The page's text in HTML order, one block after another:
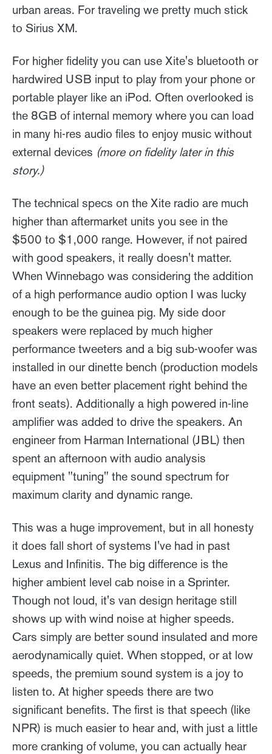
urban areas. For traveling we pretty much stick
to Sirius XM.
For higher fidelity you can use Xite's bluetooth or
hardwired USB input to play from your phone or
portable player like an iPod. Often overlooked is
the 8GB of internal memory where you can load
in many hi-res audio files to enjoy music without
external devices (more on fidelity later in this
story.)
The technical specs on the Xite radio are much
higher than aftermarket units you see in the
$500 to $1,000 range. However, if not paired
with good speakers, it really doesn't matter.
When Winnebago was considering the addition
of a high performance audio option I was lucky
enough to be the guinea pig. My side door
speakers were replaced by much higher
performance tweeters and a big sub-woofer was
installed in our dinette bench (production models
have an even better placement right behind the
front seats). Additionally a high powered in-line
amplifier was added to drive the speakers. An
engineer from Harman International (JBL) then
spent an afternoon with audio analysis
equipment "tuning" the sound spectrum for
maximum clarity and dynamic range.
This was a huge improvement, but in all honesty
it does fall short of systems I've had in past
Lexus and Infinitis. The big difference is the
higher ambient level cab noise in a Sprinter.
Though not loud, it's van design heritage still
shows up with wind noise at higher speeds.
Cars simply are better sound insulated and more
aerodynamically quiet. When stopped, or at low
speeds, the premium sound system is a joy to
listen to. At higher speeds there are two
significant benefits. The first is that speech (like
NPR) is much easier to hear and, with just a little
more cranking of volume, you can actually hear